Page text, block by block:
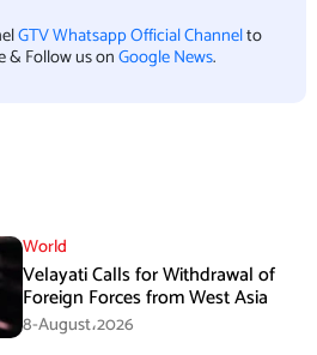
GTV Whatsapp Official Channelto
& Follow us onGoogle News.
World
Velayati Calls for Withdrawal of
Foreign Forces from West Asia
8-August،2026